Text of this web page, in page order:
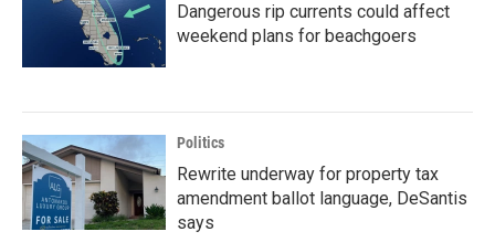
Dangerous rip currents could affect
weekend plans for beachgoers
Politics
Rewrite underway for property tax
amendment ballot language, DeSantis
says